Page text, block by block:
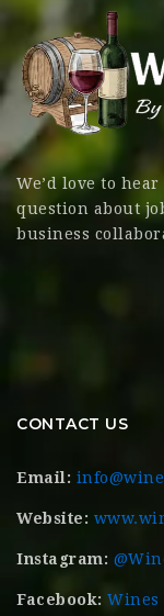
We’d love to
question about
business
CONTACT US
Email:
Website:
Instagram:
Facebook: Wines